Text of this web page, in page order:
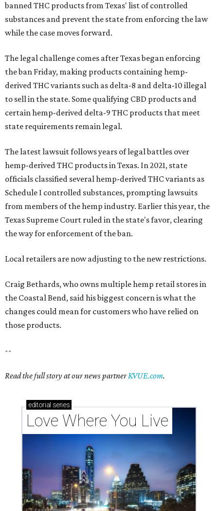
banned THC products from Texas' list of controlled
substances and prevent the state from enforcing the law
while the case moves forward.
The legal challenge comes after Texas began enforcing
the ban Friday, making products containing hemp-
derived THC variants such as delta-8 and delta-10 illegal
to sell in the state. Some qualifying CBD products and
certain hemp-derived delta-9 THC products that meet
state requirements remain legal.
The latest lawsuit follows years of legal battles over
hemp-derived THC products in Texas. In 2021, state
officials classified several hemp-derived THC variants as
Schedule I controlled substances, prompting lawsuits
from members of the hemp industry. Earlier this year, the
Texas Supreme Court ruled in the state's favor, clearing
the way for enforcement of the ban.
Local retailers are now adjusting to the new restrictions.
Craig Bethards, who owns multiple hemp retail stores in
the Coastal Bend, said his biggest concern is what the
changes could mean for customers who have relied on
those products.
--
Read the full story at our news partnerKVUE.com.
editorial series
Love Where You Live